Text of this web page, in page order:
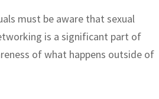
must be aware that sexual
is a significant part of
of what happens outside of